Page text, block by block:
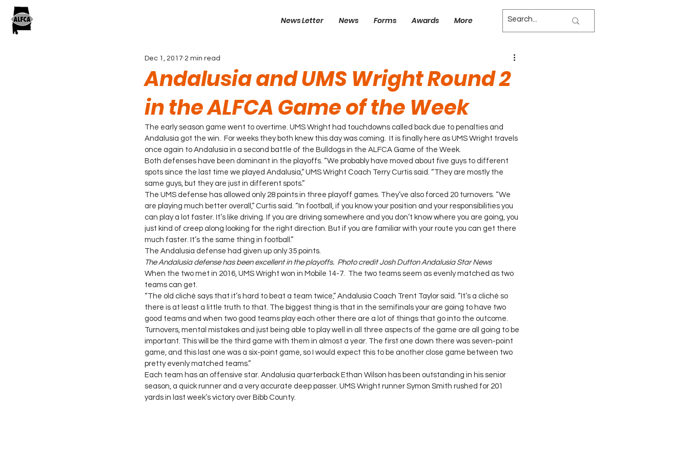
News Letter News Forms Awards More
Andalusia and UMS Wright Round 2
in the ALFCA Game of the Week
Dec 1, 2017 2 min read
The early season game went to overtime. UMS Wright had touchdowns called back due to penalties and
Andalusia got the win.  For weeks they both knew this day was coming.  It is finally here as UMS Wright travels
once again to Andalusia in a second battle of the Bulldogs in the ALFCA Game of the Week.
Both defenses have been dominant in the playoffs. “We probably have moved about five guys to different
spots since the last time we played Andalusia,” UMS Wright Coach Terry Curtis said. “They are mostly the
same guys, but they are just in different spots.”
The UMS defense has allowed only 28 points in three playoff games. They’ve also forced 20 turnovers. “We
are playing much better overall,” Curtis said. “In football, if you know your position and your responsibilities you
can play a lot faster. It’s like driving. If you are driving somewhere and you don’t know where you are going, you
just kind of creep along looking for the right direction. But if you are familiar with your route you can get there
much faster. It’s the same thing in football.”
The Andalusia defense had given up only 35 points.
The Andalusia defense has been excellent in the playoffs.  Photo credit Josh Dutton Andalusia Star News
When the two met in 2016, UMS Wright won in Mobile 14-7.  The two teams seem as evenly matched as two
teams can get.
“The old cliché says that it’s hard to beat a team twice,” Andalusia Coach Trent Taylor said. “It’s a cliché so
there is at least a little truth to that. The biggest thing is that in the semifinals your are going to have two
good teams and when two good teams play each other there are a lot of things that go into the outcome.
Turnovers, mental mistakes and just being able to play well in all three aspects of the game are all going to be
important. This will be the third game with them in almost a year. The first one down there was seven-point
game, and this last one was a six-point game, so I would expect this to be another close game between two
pretty evenly matched teams.”
Each team has an offensive star. Andalusia quarterback Ethan Wilson has been outstanding in his senior
season, a quick runner and a very accurate deep passer. UMS Wright runner Symon Smith rushed for 201
yards in last week’s victory over Bibb County.